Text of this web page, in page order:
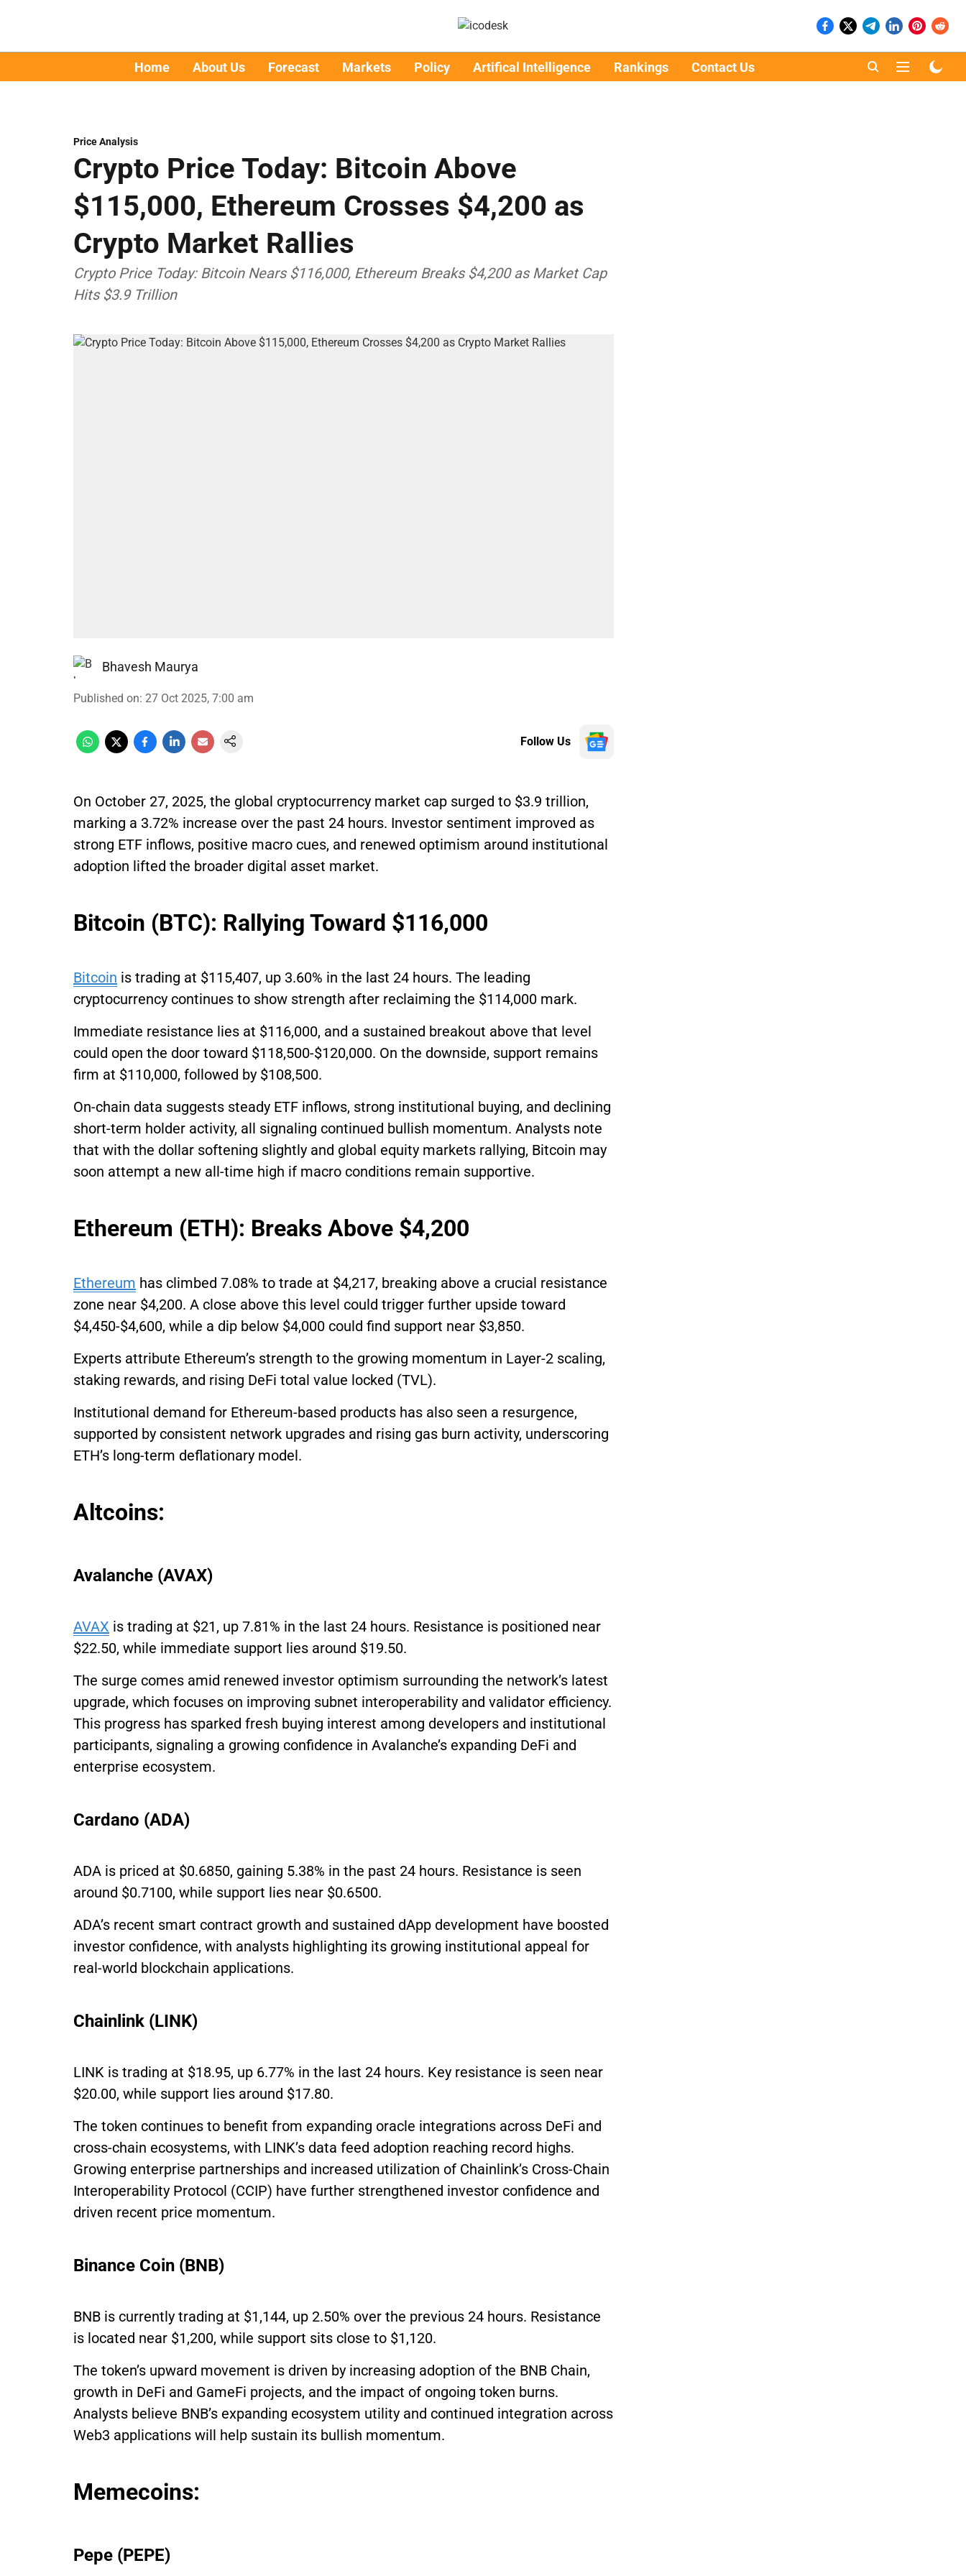
Home About Us Forecast Markets Policy Artifical Intelligence Rankings Contact Us
Price Analysis
Crypto Price Today: Bitcoin Above
$115,000, Ethereum Crosses $4,200 as
Crypto Market Rallies
Crypto Price Today: Bitcoin Nears $116,000, Ethereum Breaks $4,200 as Market Cap
Hits $3.9 Trillion
Bhavesh Maurya
Published on: 27 Oct 2025, 7:00 am
Follow Us
On October 27, 2025, the global cryptocurrency market cap surged to $3.9 trillion,
marking a 3.72% increase over the past 24 hours. Investor sentiment improved as
strong ETF inflows, positive macro cues, and renewed optimism around institutional
adoption lifted the broader digital asset market.
Bitcoin (BTC): Rallying Toward $116,000
Bitcoin is trading at $115,407, up 3.60% in the last 24 hours. The leading
cryptocurrency continues to show strength after reclaiming the $114,000 mark.
Immediate resistance lies at $116,000, and a sustained breakout above that level
could open the door toward $118,500-$120,000. On the downside, support remains
firm at $110,000, followed by $108,500.
On-chain data suggests steady ETF inflows, strong institutional buying, and declining
short-term holder activity, all signaling continued bullish momentum. Analysts note
that with the dollar softening slightly and global equity markets rallying, Bitcoin may
soon attempt a new all-time high if macro conditions remain supportive.
Ethereum (ETH): Breaks Above $4,200
Ethereum has climbed 7.08% to trade at $4,217, breaking above a crucial resistance
zone near $4,200. A close above this level could trigger further upside toward
$4,450-$4,600, while a dip below $4,000 could find support near $3,850.
Experts attribute Ethereum’s strength to the growing momentum in Layer-2 scaling,
staking rewards, and rising DeFi total value locked (TVL).
Institutional demand for Ethereum-based products has also seen a resurgence,
supported by consistent network upgrades and rising gas burn activity, underscoring
ETH’s long-term deflationary model.
Altcoins:
Avalanche (AVAX)
AVAX is trading at $21, up 7.81% in the last 24 hours. Resistance is positioned near
$22.50, while immediate support lies around $19.50.
The surge comes amid renewed investor optimism surrounding the network’s latest
upgrade, which focuses on improving subnet interoperability and validator efficiency.
This progress has sparked fresh buying interest among developers and institutional
participants, signaling a growing confidence in Avalanche’s expanding DeFi and
enterprise ecosystem.
Cardano (ADA)
ADA is priced at $0.6850, gaining 5.38% in the past 24 hours. Resistance is seen
around $0.7100, while support lies near $0.6500.
ADA’s recent smart contract growth and sustained dApp development have boosted
investor confidence, with analysts highlighting its growing institutional appeal for
real-world blockchain applications.
Chainlink (LINK)
LINK is trading at $18.95, up 6.77% in the last 24 hours. Key resistance is seen near
$20.00, while support lies around $17.80.
The token continues to benefit from expanding oracle integrations across DeFi and
cross-chain ecosystems, with LINK’s data feed adoption reaching record highs.
Growing enterprise partnerships and increased utilization of Chainlink’s Cross-Chain
Interoperability Protocol (CCIP) have further strengthened investor confidence and
driven recent price momentum.
Binance Coin (BNB)
BNB is currently trading at $1,144, up 2.50% over the previous 24 hours. Resistance
is located near $1,200, while support sits close to $1,120.
The token’s upward movement is driven by increasing adoption of the BNB Chain,
growth in DeFi and GameFi projects, and the impact of ongoing token burns.
Analysts believe BNB’s expanding ecosystem utility and continued integration across
Web3 applications will help sustain its bullish momentum.
Memecoins:
Pepe (PEPE)